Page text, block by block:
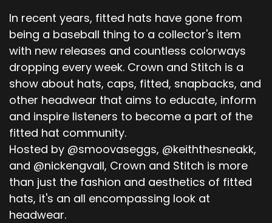
In recent years, fitted hats have gone from
being a baseball thing to a collector's item
with new releases and countless colorways
dropping every week. Crown and Stitch is a
show about hats, caps, fitted, snapbacks, and
other headwear that aims to educate, inform
and inspire listeners to become a part of the
fitted hat community.
Hosted by @smoovaseggs, @keiththesneakk,
and @nickengvall, Crown and Stitch is more
than just the fashion and aesthetics of fitted
hats, it's an all encompassing look at
headwear.